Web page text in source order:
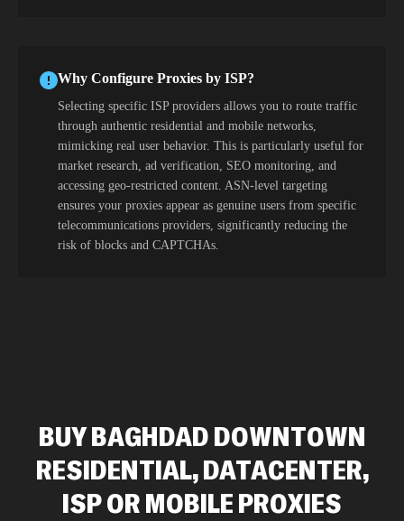
Why Configure Proxies by ISP?
Selecting specific ISP providers allows you to route traffic
through authentic residential and mobile networks,
mimicking real user behavior. This is particularly useful for
market research, ad verification, SEO monitoring, and
accessing geo-restricted content. ASN-level targeting
ensures your proxies appear as genuine users from specific
telecommunications providers, significantly reducing the
risk of blocks and CAPTCHAs.
BUY BAGHDAD DOWNTOWN
RESIDENTIAL, DATACENTER,
ISP OR MOBILE PROXIES